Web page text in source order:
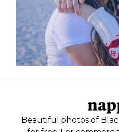
Beautiful photos of